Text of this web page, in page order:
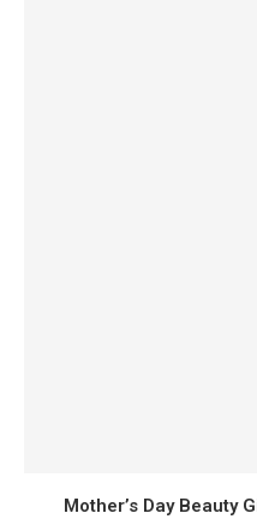
Mother’s Day Beauty